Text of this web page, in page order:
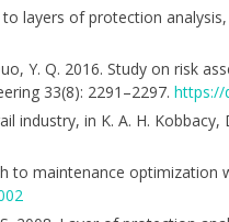
layers of protection
Y. Q. 2016. Study on
33(8): 2291–2297. https://
industry, in K. A. H.
to maintenance